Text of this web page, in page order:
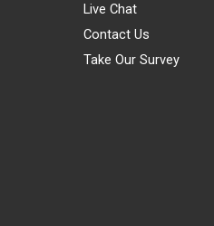
Live Chat
Contact Us
Take Our Survey